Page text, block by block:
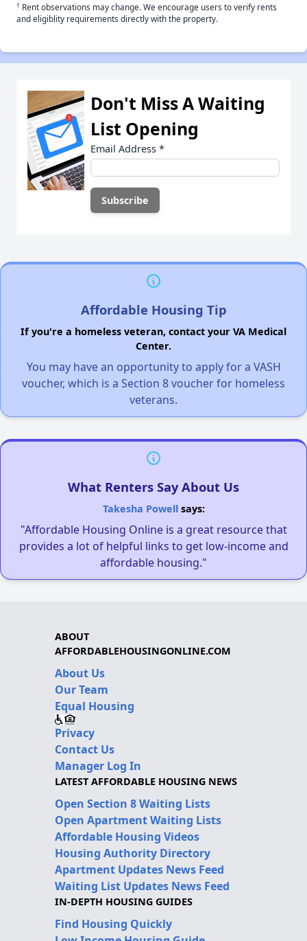
† Rent observations may change. We encourage users to verify rents
and eligiblity requirements directly with the property.
Don't Miss A Waiting
List Opening
Email Address *
Affordable Housing Tip
If you're a homeless veteran, contact your VA Medical
Center.
You may have an opportunity to apply for a VASH
voucher, which is a Section 8 voucher for homeless
veterans.
What Renters Say About Us
Takesha Powellsays:
"Affordable Housing Online is a great resource that
provides a lot of helpful links to get low-income and
affordable housing."
ABOUT
AFFORDABLEHOUSINGONLINE.COM
About Us
Our Team
Equal Housing
Privacy
Contact Us
Manager Log In
LATEST AFFORDABLE HOUSING NEWS
Open Section 8 Waiting Lists
Open Apartment Waiting Lists
Affordable Housing Videos
Housing Authority Directory
Apartment Updates News Feed
Waiting List Updates News Feed
IN-DEPTH HOUSING GUIDES
Find Housing Quickly